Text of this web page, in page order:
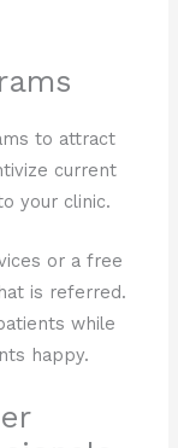
to attract
current
your clinic.
or a free
is referred.
while
happy.